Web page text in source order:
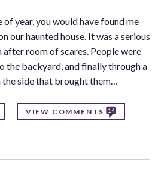
of year, you would have found me
our haunted house. It was a serious
room of scares. People were
the backyard, and finally through a
side that brought them…
VIEW COMMENTS 14